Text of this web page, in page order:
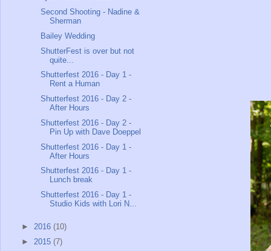
Second Shooting - Nadine &
Sherman
Bailey Wedding
ShutterFest is over but not
quite...
Shutterfest 2016 - Day 1 -
Rent a Human
Shutterfest 2016 - Day 2 -
After Hours
Shutterfest 2016 - Day 2 -
Pin Up with Dave Doeppel
Shutterfest 2016 - Day 1 -
After Hours
Shutterfest 2016 - Day 1 -
Lunch break
Shutterfest 2016 - Day 1 -
Studio Kids with Lori N...
► 2016 (10)
► 2015 (7)